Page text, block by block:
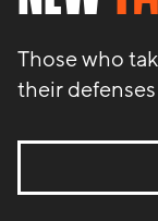
Those who
their defenses